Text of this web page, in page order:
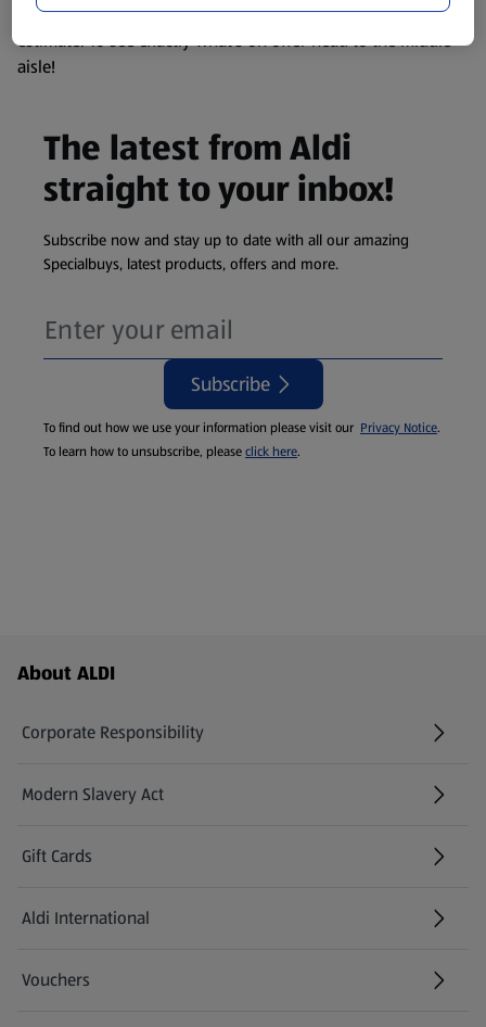
products are so popular the availability displayed is just an
estimate. To see exactly what's on offer head to the middle
aisle!
The latest from Aldi
straight to your inbox!
Subscribe now and stay up to date with all our amazing
Specialbuys, latest products, offers and more.
Subscribe
To find out how we use your information please visit our Privacy Notice.
To learn how to unsubscribe, pleaseclick here.
Footer Menu - further links
About ALDI
Corporate Responsibility
Modern Slavery Act
(opens in a new tab)
Gift Cards
Aldi International
(opens in a new tab)
Vouchers